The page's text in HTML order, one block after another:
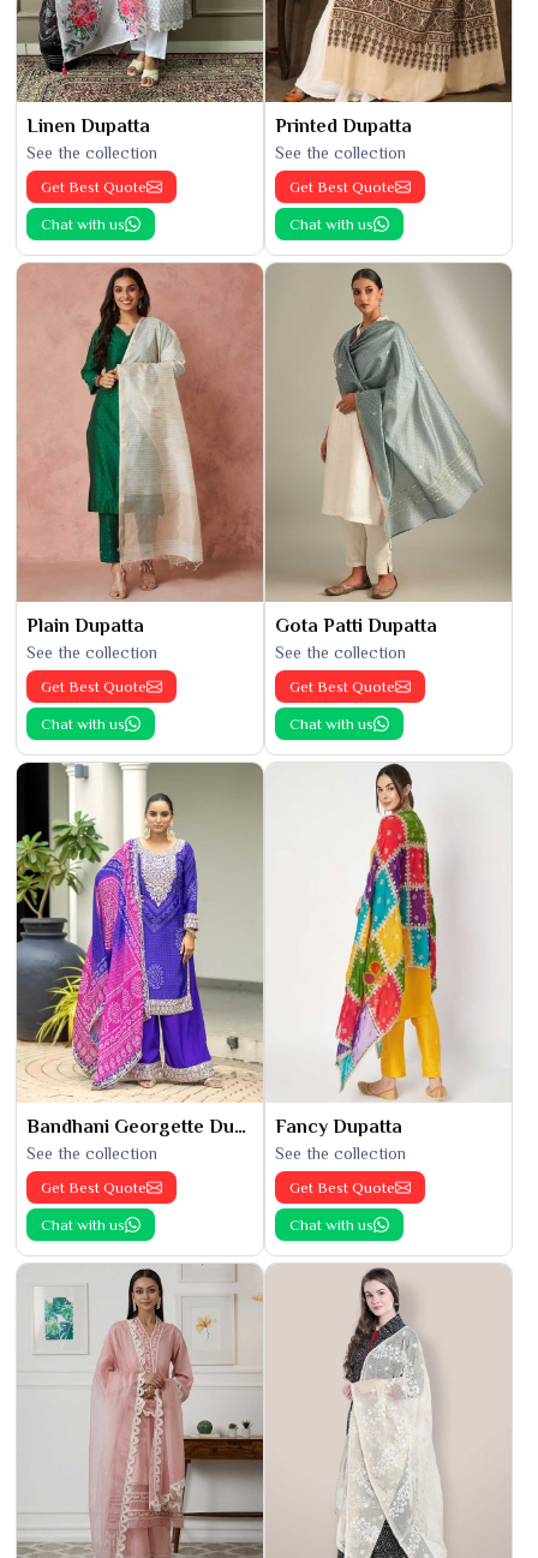
Linen Dupatta
See the collection
Get Best Quote
Chat with us
Printed Dupatta
See the collection
Get Best Quote
Chat with us
Plain Dupatta
See the collection
Get Best Quote
Chat with us
Gota Patti Dupatta
See the collection
Get Best Quote
Chat with us
Bandhani Georgette Dupatta
See the collection
Get Best Quote
Chat with us
Fancy Dupatta
See the collection
Get Best Quote
Chat with us